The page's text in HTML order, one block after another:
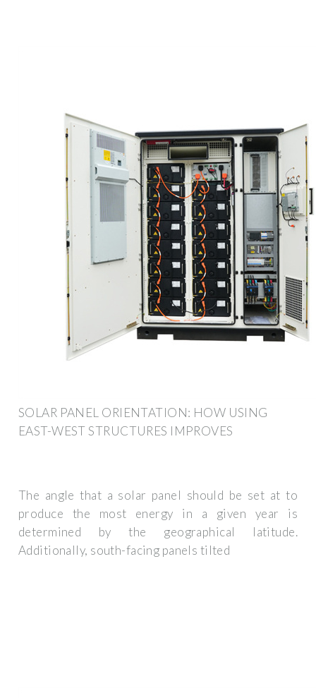
SOLAR PANEL ORIENTATION: HOW USING
EAST-WEST STRUCTURES IMPROVES
The angle that a solar panel should be set at to
produce the most energy in a given year is
determined by the geographical latitude.
Additionally, south-facing panels tilted